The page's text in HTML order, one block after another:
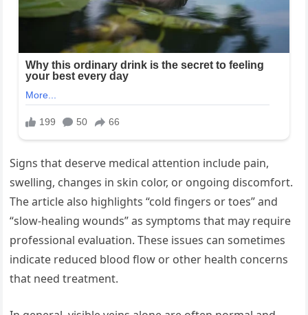
Signs that deserve medical attention include pain,
swelling, changes in skin color, or ongoing discomfort.
The article also highlights “cold fingers or toes” and
“slow-healing wounds” as symptoms that may require
professional evaluation. These issues can sometimes
indicate reduced blood flow or other health concerns
that need treatment.